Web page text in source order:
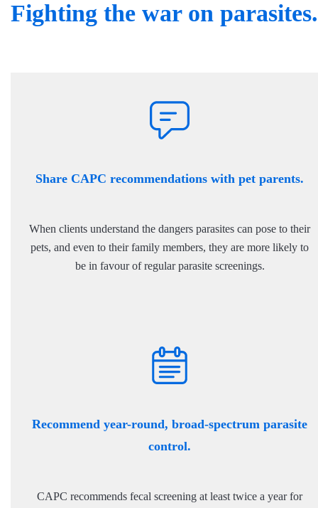
Fighting the war on parasites.
Share CAPC recommendations with pet parents.
When clients understand the dangers parasites can pose to their
pets, and even to their family members, they are more likely to
be in favour of regular parasite screenings.
Recommend year-round, broad-spectrum parasite
control.
CAPC recommends fecal screening at least twice a year for